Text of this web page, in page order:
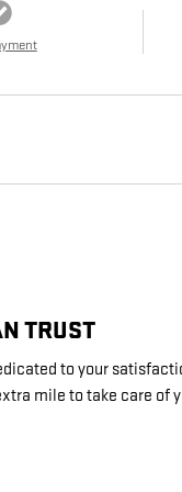
TRUST
to your
mile to take care of